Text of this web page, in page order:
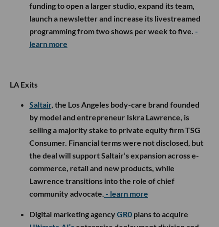
funding to open a larger studio, expand its team,
launch a newsletter and increase its livestreamed
programming from two shows per week to five. -
learn more
LA Exits
Saltair, the Los Angeles body-care brand founded
by model and entrepreneur Iskra Lawrence, is
selling a majority stake to private equity firm TSG
Consumer. Financial terms were not disclosed, but
the deal will support Saltair’s expansion across e-
commerce, retail and new products, while
Lawrence transitions into the role of chief
community advocate. - learn more
Digital marketing agencyGR0 plans to acquire